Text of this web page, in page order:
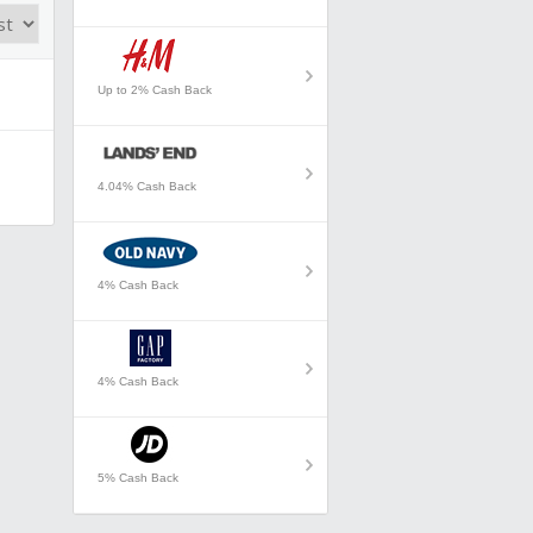
Up to 2% Cash Back
4.04% Cash Back
4% Cash Back
4% Cash Back
5% Cash Back